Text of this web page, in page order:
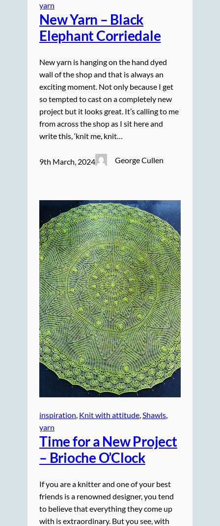
yarn
New Yarn – Black
Elephant Corriedale
New yarn is hanging on the hand dyed
wall of the shop and that is always an
exciting moment. Not only because I get
so tempted to cast on a completely new
project but it looks great. It’s calling to me
from across the shop as I sit here and
write this, ‘knit me, knit…
9th March, 2024 George Cullen
inspiration Knit with attitude Shawls
yarn
Time for a New Project
– Brioche O’Clock
If you are a knitter and one of your best
friends is a renowned designer, you tend
to believe that everything they come up
with is extraordinary. But you see, with